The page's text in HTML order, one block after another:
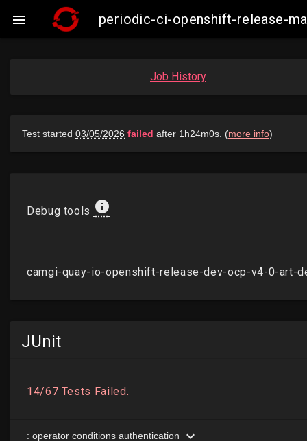
 periodic-ci-openshift-release-
Job History
JUnit